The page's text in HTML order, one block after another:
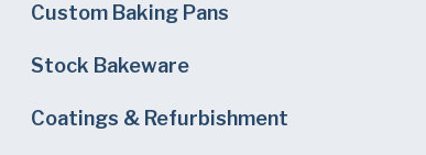
Custom Baking Pans
Stock Bakeware
Coatings & Refurbishment